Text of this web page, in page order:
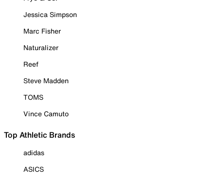
Jessica Simpson
Marc Fisher
Naturalizer
Reef
Steve Madden
TOMS
Vince Camuto
Top Athletic Brands
adidas
ASICS